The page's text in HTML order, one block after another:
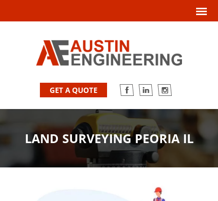
GET A QUOTE
LAND SURVEYING PEORIA IL